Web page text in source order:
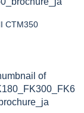
CTM350